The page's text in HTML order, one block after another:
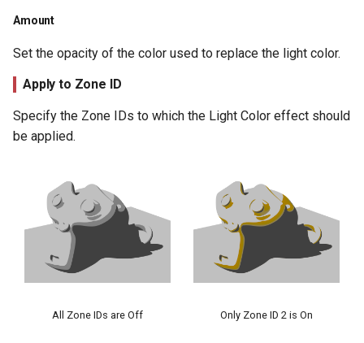
Amount
Set the opacity of the color used to replace the light color.
Apply to Zone ID
Specify the Zone IDs to which the Light Color effect should
be applied.
All Zone IDs are Off Only Zone ID 2 is On